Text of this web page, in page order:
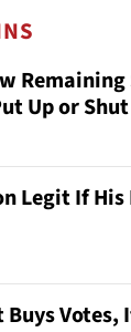
Remaining
Up or
Legit If His
Votes,